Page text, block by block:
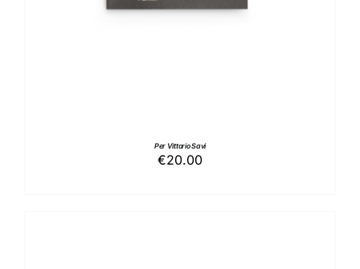
Per Vittorio Savi
€20.00